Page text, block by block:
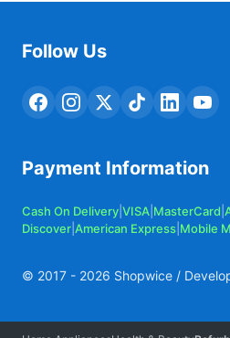
Follow Us
Payment Information
Cash On Delivery VISA MasterCard
Discover American Express Mobile
© 2017 - 2026 Shopwice /